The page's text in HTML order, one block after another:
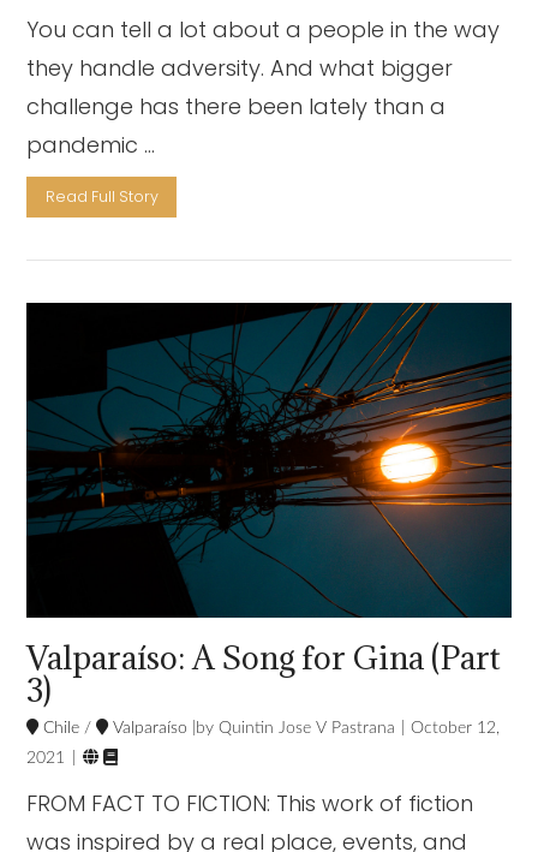
VIEW POST
You can tell a lot about a people in the way
they handle adversity. And what bigger
challenge has there been lately than a
pandemic …
Read Full Story
Valparaíso: A Song for Gina (Part
3)
Chile / Valparaíso Quintin Jose V Pastrana
October 12,
2021
 
FROM FACT TO FICTION: This work of fiction
was inspired by a real place, events, and